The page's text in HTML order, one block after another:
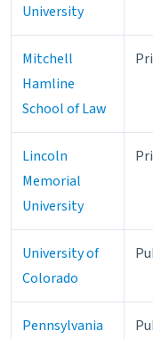
University
Mitchell
Hamline
School of Law
Lincoln
Memorial
University
University of
Colorado
Pennsylvania